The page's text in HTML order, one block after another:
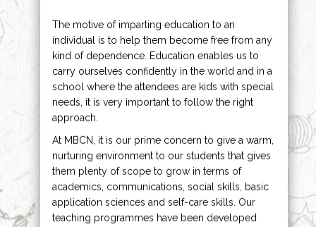
The motive of imparting education to an
individual is to help them become free from any
kind of dependence. Education enables us to
carry ourselves confidently in the world and in a
school where the attendees are kids with special
needs, it is very important to follow the right
approach.
At MBCN, it is our prime concern to give a warm,
nurturing environment to our students that gives
them plenty of scope to grow in terms of
academics, communications, social skills, basic
application sciences and self-care skills. Our
teaching programmes have been developed